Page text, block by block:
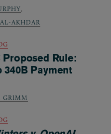
,
AKHDAR
Proposed Rule:
340B Payment
GRIMM